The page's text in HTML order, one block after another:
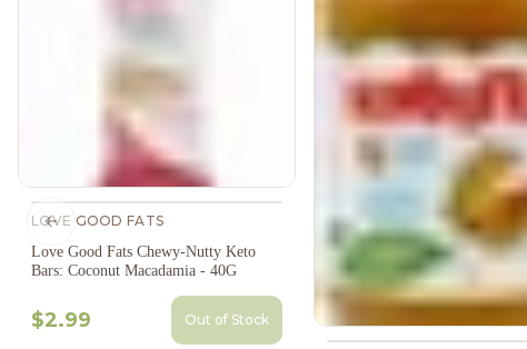
LOVE GOOD FATS
Love Good Fats Chewy-Nutty Keto
Bars: Coconut Macadamia - 40G
$2.99 Out of Stock
Previous slide